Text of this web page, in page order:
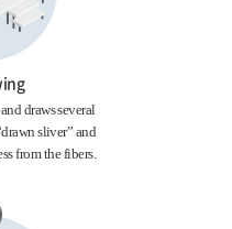
draws several
sliver” and
from the fibers.